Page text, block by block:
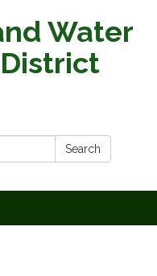
Water
Search